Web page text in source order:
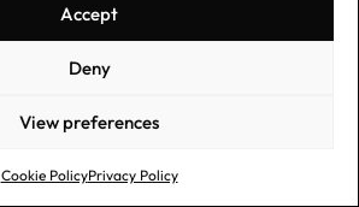
Accept
Deny
View preferences
Cookie PolicyPrivacy Policy